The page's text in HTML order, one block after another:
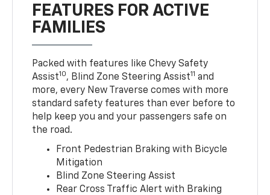
FEATURES FOR ACTIVE
FAMILIES
Packed with features like Chevy Safety
Assist10, Blind Zone Steering Assist11 and
more, every New Traverse comes with more
standard safety features than ever before to
help keep you and your passengers safe on
the road.
Front Pedestrian Braking with Bicycle
Mitigation
Blind Zone Steering Assist
Rear Cross Traffic Alert with Braking